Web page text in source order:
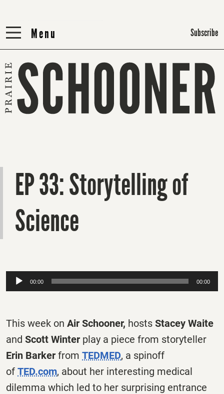
Menu
Menu Subscribe
EP 33: Storytelling of
Science
Audio
Player
00:00 00:00
This week on Air Schooner, hosts Stacey Waite
and Scott Winter play a piece from storyteller
Erin Barker from TEDMED, a spinoff
of TED.com, about her interesting medical
dilemma which led to her surprising entrance